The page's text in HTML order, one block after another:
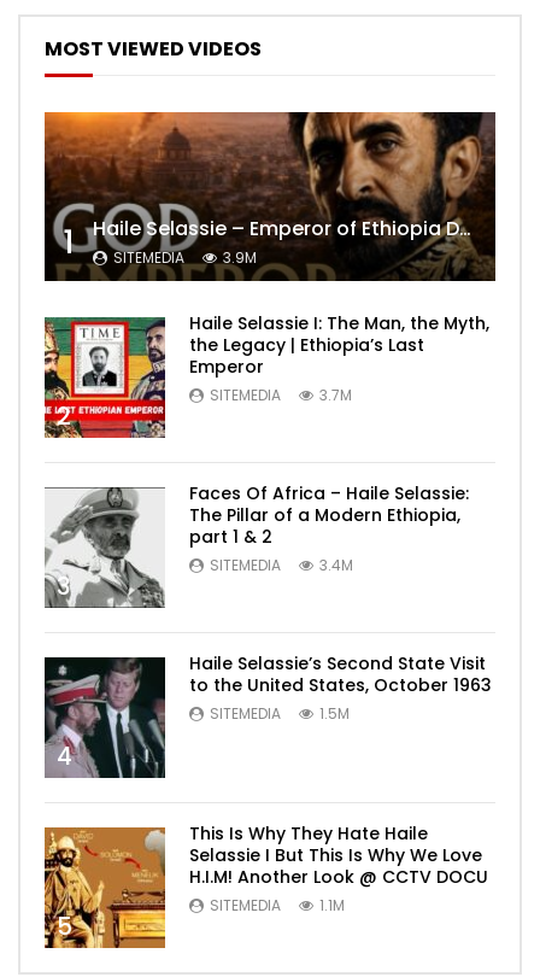
MOST VIEWED VIDEOS
1 Haile Selassie – Emperor of Ethiopia Documentary
SITEMEDIA 3.9M
2
Haile Selassie I: The Man, the Myth,
the Legacy | Ethiopia’s Last
Emperor
SITEMEDIA 3.7M
3
Faces Of Africa – Haile Selassie:
The Pillar of a Modern Ethiopia,
part 1 & 2
SITEMEDIA 3.4M
4
Haile Selassie’s Second State Visit
to the United States, October 1963
SITEMEDIA 1.5M
5
This Is Why They Hate Haile
Selassie I But This Is Why We Love
H.I.M! Another Look @ CCTV DOCU
SITEMEDIA 1.1M